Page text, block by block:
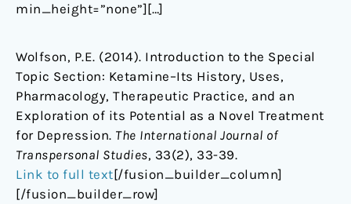
min_height=”none”][…]
Wolfson, P.E. (2014). Introduction to the Special
Topic Section: Ketamine–Its History, Uses,
Pharmacology, Therapeutic Practice, and an
Exploration of its Potential as a Novel Treatment
for Depression. The International Journal of
Transpersonal Studies, 33(2), 33-39.
Link to full text[/fusion_builder_column]
[/fusion_builder_row]